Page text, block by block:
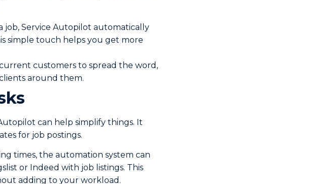
job, Service Autopilot automatically
simple touch helps you get more
customers to spread the word,
around them.
can help simplify things. It
for job postings.
times, the automation system can
or Indeed with job listings. This
adding to your workload.